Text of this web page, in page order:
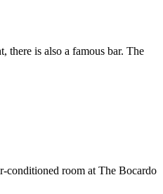
there is also a famous bar. The
conditioned room at The Bocardo